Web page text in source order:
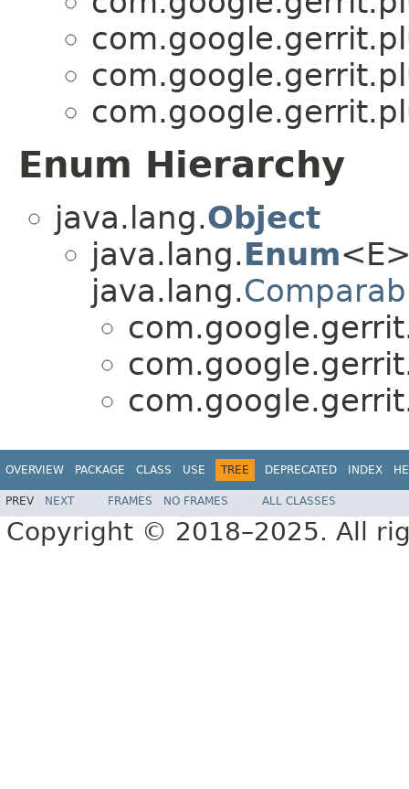
Enum Hierarchy
java.lang.Object
java.lang.Enum
java.lang.
OVERVIEW PACKAGE CLASS USE TREE DEPRECATED INDEX
PREV NEXT FRAMES NO FRAMES ALL CLASSES
Copyright © 2018–2025. All